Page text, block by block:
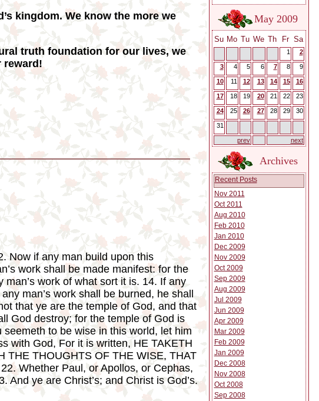
kingdom. We know the more we
truth foundation for our lives, we
reward!
Now if any man build upon this
work shall be made manifest: for the
work of what sort it is. 14. If any
man’s work shall be burned, he shall
that ye are the temple of God, and that
God destroy; for the temple of God is
to be wise in this world, let him
with God, For it is written, HE TAKETH
THE THOUGHTS OF THE WISE, THAT
Whether Paul, or Apollos, or Cephas,
ye are Christ’s; and Christ is God’s.
May 2009
Su Mo Tu We Th Fr Sa
1 2
3 4 5 6 7 8 9
10 11 12 13 14 15 16
17 18 19 20 21 22 23
24 25 26 27 28 29 30
31
prev next
Archives
Recent Posts
Nov 2011
Oct 2011
Aug 2010
Feb 2010
Jan 2010
Dec 2009
Nov 2009
Oct 2009
Sep 2009
Aug 2009
Jul 2009
Jun 2009
Apr 2009
Mar 2009
Feb 2009
Jan 2009
Dec 2008
Nov 2008
Oct 2008
Sep 2008